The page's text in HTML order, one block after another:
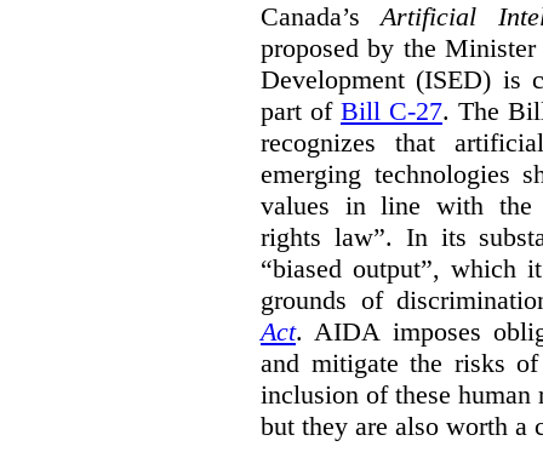
Canada’sArtificial
proposed by the
Development (ISED) is
part of Bill C-27. The
recognizes that
emerging technologies
values in line with the
rights law”. In its
“biased output”, which
grounds of
Act. AIDA imposes
and mitigate the risks
inclusion of these
but they are also worth a